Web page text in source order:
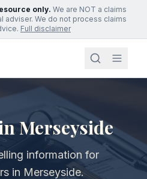
only. We are NOT a claims
adviser. We do not process claims
Full disclaimer
Merseyside
information for
in Merseyside.